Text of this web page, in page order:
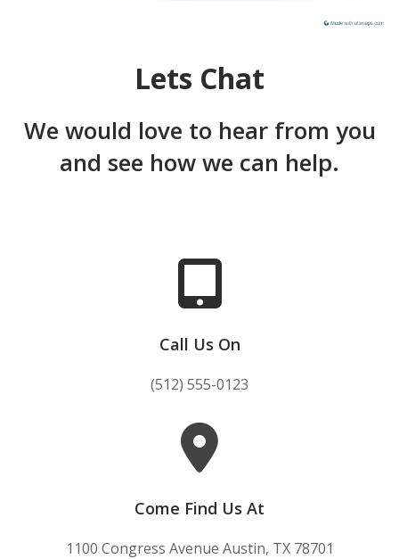
Lets Chat
We would love to hear from you
and see how we can help.
Call Us On
(512) 555-0123
Come Find Us At
1100 Congress Avenue Austin, TX 78701